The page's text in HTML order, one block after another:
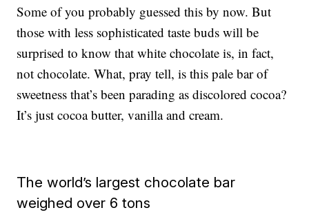
Some of you probably guessed this by now. But
those with less sophisticated taste buds will be
surprised to know that white chocolate is, in fact,
not chocolate. What, pray tell, is this pale bar of
sweetness that’s been parading as discolored cocoa?
It’s just cocoa butter, vanilla and cream.
The world’s largest chocolate bar
weighed over 6 tons